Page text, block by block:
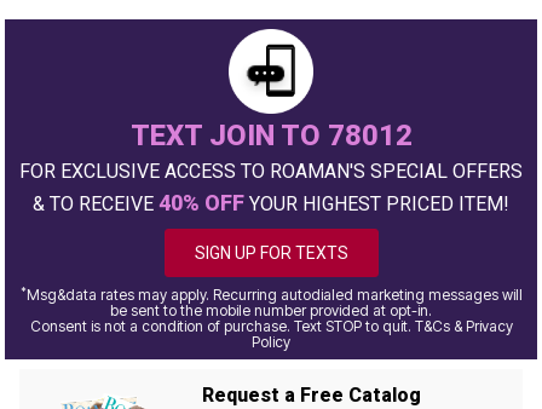
TEXT JOIN TO 78012
FOR EXCLUSIVE ACCESS TO ROAMAN'S SPECIAL OFFERS
& TO RECEIVE 40% OFF YOUR HIGHEST PRICED ITEM!
SIGN UP FOR TEXTS
*Msg&data rates may apply. Recurring autodialed marketing messages will
be sent to the mobile number provided at opt-in.
Consent is not a condition of purchase. Text STOP to quit. T&Cs & Privacy
Policy
Request a Free Catalog